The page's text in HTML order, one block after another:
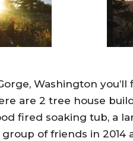
Washington
are 2 tree house
fired soaking tub, a
of friends in 2014